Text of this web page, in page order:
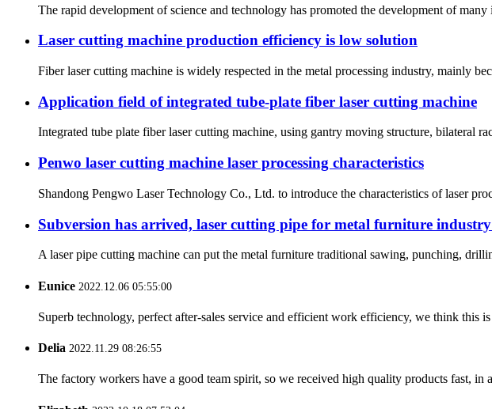
The rapid development of science and technology has promoted the development of
Laser cutting machine production efficiency is low solution
Fiber laser cutting machine is widely respected in the metal processing industry, mainly
Application field of integrated tube-plate fiber laser cutting machine
Integrated tube plate fiber laser cutting machine, using gantry moving structure, bilateral
Penwo laser cutting machine laser processing characteristics
Shandong Pengwo Laser Technology Co., Ltd. to introduce the characteristics of laser
Subversion has arrived, laser cutting pipe for metal furniture
A laser pipe cutting machine can put the metal furniture traditional sawing, punching,
Eunice 2022.12.06 05:55:00
Superb technology, perfect after-sales service and efficient work efficiency, we think this
Delia 2022.11.29 08:26:55
The factory workers have a good team spirit, so we received high quality products fast,